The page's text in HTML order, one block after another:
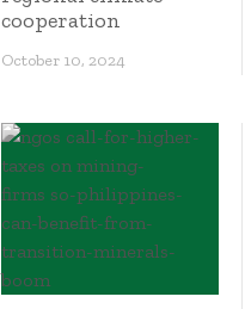
cooperation
October 10, 2024